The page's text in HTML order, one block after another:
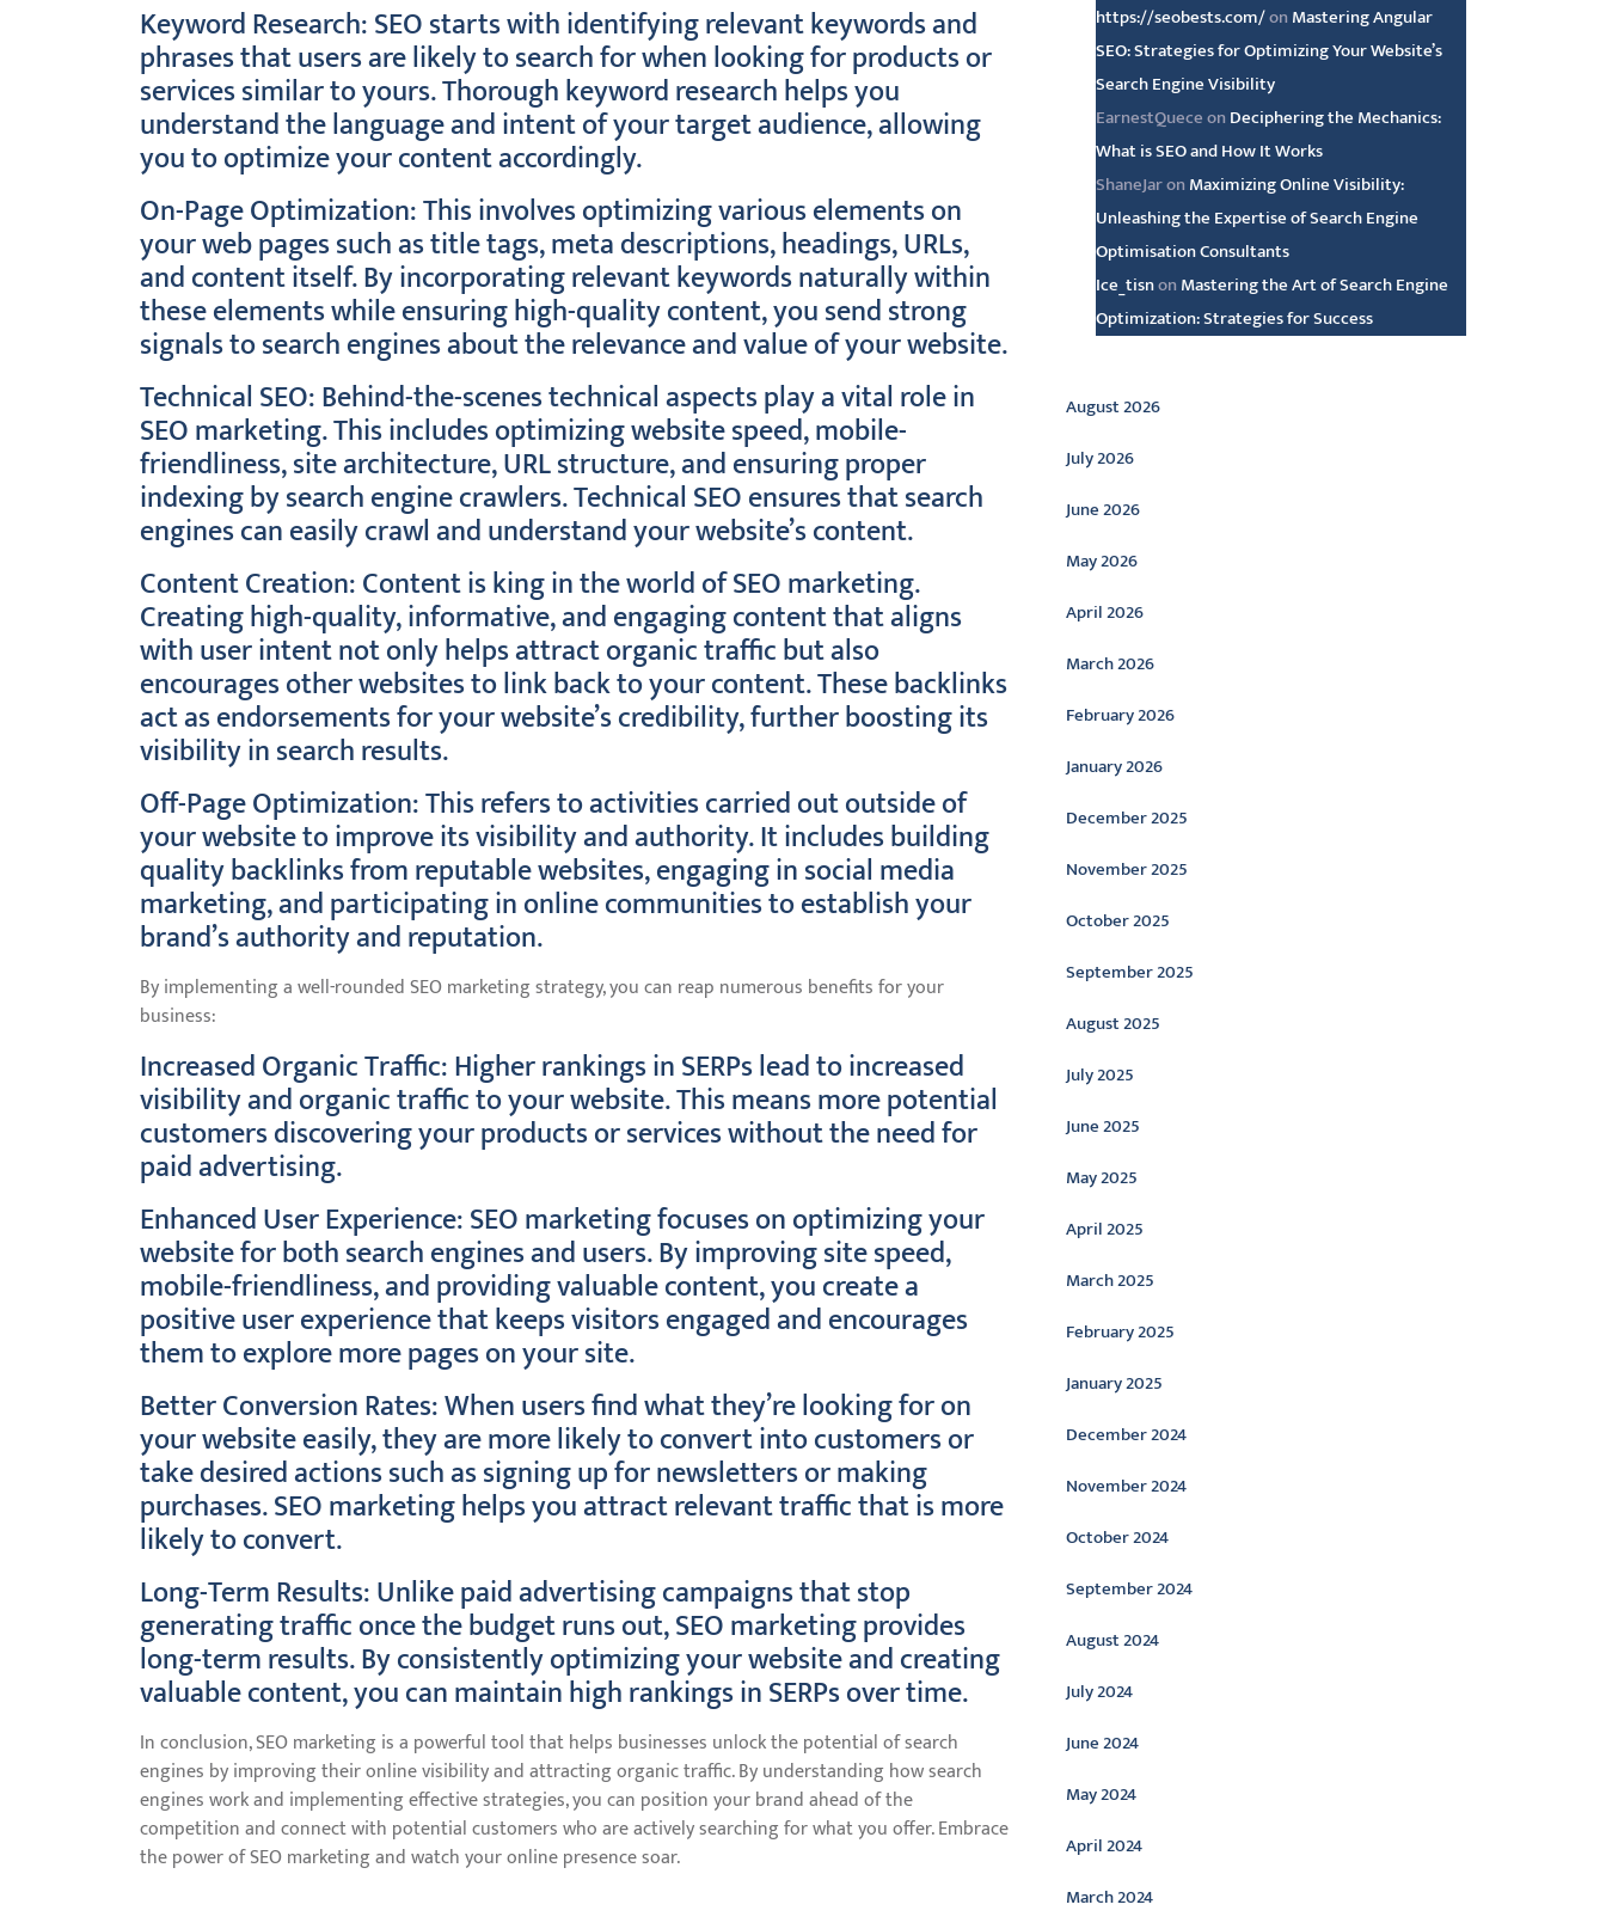
Keyword Research: SEO starts with identifying relevant keywords and
phrases that users are likely to search for when looking for products or
services similar to yours. Thorough keyword research helps you
understand the language and intent of your target audience, allowing
you to optimize your content accordingly.
On-Page Optimization: This involves optimizing various elements on
your web pages such as title tags, meta descriptions, headings, URLs,
and content itself. By incorporating relevant keywords naturally within
these elements while ensuring high-quality content, you send strong
signals to search engines about the relevance and value of your website.
Technical SEO: Behind-the-scenes technical aspects play a vital role in
SEO marketing. This includes optimizing website speed, mobile-
friendliness, site architecture, URL structure, and ensuring proper
indexing by search engine crawlers. Technical SEO ensures that search
engines can easily crawl and understand your website’s content.
Content Creation: Content is king in the world of SEO marketing.
Creating high-quality, informative, and engaging content that aligns
with user intent not only helps attract organic traffic but also
encourages other websites to link back to your content. These backlinks
act as endorsements for your website’s credibility, further boosting its
visibility in search results.
Off-Page Optimization: This refers to activities carried out outside of
your website to improve its visibility and authority. It includes building
quality backlinks from reputable websites, engaging in social media
marketing, and participating in online communities to establish your
brand’s authority and reputation.
By implementing a well-rounded SEO marketing strategy, you can reap numerous benefits for your
business:
Increased Organic Traffic: Higher rankings in SERPs lead to increased
visibility and organic traffic to your website. This means more potential
customers discovering your products or services without the need for
paid advertising.
Enhanced User Experience: SEO marketing focuses on optimizing your
website for both search engines and users. By improving site speed,
mobile-friendliness, and providing valuable content, you create a
positive user experience that keeps visitors engaged and encourages
them to explore more pages on your site.
Better Conversion Rates: When users find what they’re looking for on
your website easily, they are more likely to convert into customers or
take desired actions such as signing up for newsletters or making
purchases. SEO marketing helps you attract relevant traffic that is more
likely to convert.
Long-Term Results: Unlike paid advertising campaigns that stop
generating traffic once the budget runs out, SEO marketing provides
long-term results. By consistently optimizing your website and creating
valuable content, you can maintain high rankings in SERPs over time.
In conclusion, SEO marketing is a powerful tool that helps businesses unlock the potential of search
engines by improving their online visibility and attracting organic traffic. By understanding how search
engines work and implementing effective strategies, you can position your brand ahead of the
competition and connect with potential customers who are actively searching for what you offer. Embrace
the power of SEO marketing and watch your online presence soar.
https://seobests.com/on Mastering Angular
SEO: Strategies for Optimizing Your Website’s
Search Engine Visibility
EarnestQueceon Deciphering the Mechanics:
What is SEO and How It Works
ShaneJaron Maximizing Online Visibility:
Unleashing the Expertise of Search Engine
Optimisation Consultants
Ice_tisnon Mastering the Art of Search Engine
Optimization: Strategies for Success
Archive
August 2026
July 2026
June 2026
May 2026
April 2026
March 2026
February 2026
January 2026
December 2025
November 2025
October 2025
September 2025
August 2025
July 2025
June 2025
May 2025
April 2025
March 2025
February 2025
January 2025
December 2024
November 2024
October 2024
September 2024
August 2024
July 2024
June 2024
May 2024
April 2024
March 2024